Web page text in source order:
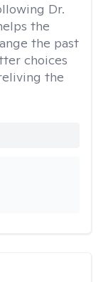
Dr.
the
the past
choices
the